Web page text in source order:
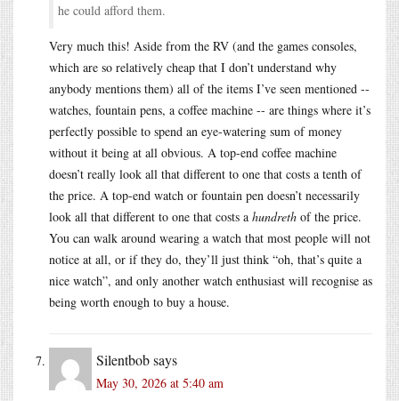
he could afford them.
Very much this! Aside from the RV (and the games consoles,
which are so relatively cheap that I don’t understand why
anybody mentions them) all of the items I’ve seen mentioned --
watches, fountain pens, a coffee machine -- are things where it’s
perfectly possible to spend an eye-watering sum of money
without it being at all obvious. A top-end coffee machine
doesn’t really look all that different to one that costs a tenth of
the price. A top-end watch or fountain pen doesn’t necessarily
look all that different to one that costs a hundreth of the price.
You can walk around wearing a watch that most people will not
notice at all, or if they do, they’ll just think “oh, that’s quite a
nice watch”, and only another watch enthusiast will recognise as
being worth enough to buy a house.
Silentbobsays
May 30, 2026 at 5:40 am